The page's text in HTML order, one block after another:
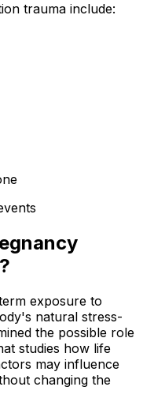
trauma include:
exposure to
natural stress-
the possible role
studies how life
may influence
changing the